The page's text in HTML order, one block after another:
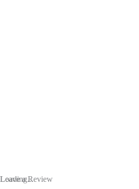
Loading...
Leave a Review